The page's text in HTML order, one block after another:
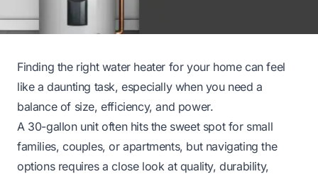
Finding the right water heater for your home can feel
like a daunting task, especially when you need a
balance of size, efficiency, and power.
A 30-gallon unit often hits the sweet spot for small
families, couples, or apartments, but navigating the
options requires a close look at quality, durability,